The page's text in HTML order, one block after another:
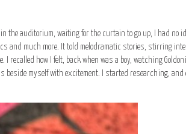
the auditorium, waiting for the curtain to go up, I had
much more. It told melodramatic stories, stirring
recalled how I felt, back when was a boy, watching
myself with excitement. I started researching, and